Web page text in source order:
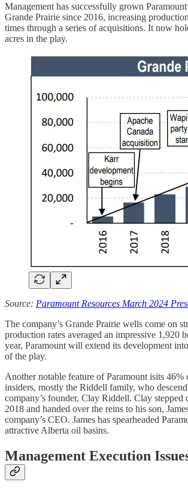
Management has successfully grown
Grande Prairie since 2016, increasing
times through a series of acquisitions. It now
acres in the play.
Source: Paramount Resources March 2024
The company’s Grande Prairie wells come on
production rates averaged an impressive 1,920
year, Paramount will extend its development
of the play.
Another notable feature of Paramount isits 46%
insiders, mostly the Riddell family, who
company’s founder, Clay Riddell. Clay stepped
2018 and handed over the reins to his son,
company’s CEO. James has spearheaded
attractive Alberta oil basins.
Management Execution